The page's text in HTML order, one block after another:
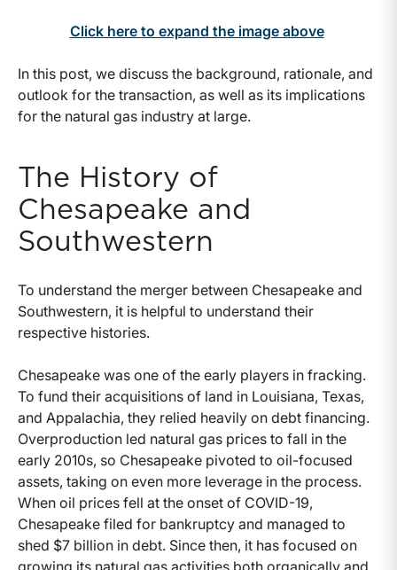
Click here to expand the image above
In this post, we discuss the background, rationale, and
outlook for the transaction, as well as its implications
for the natural gas industry at large.
The History of
Chesapeake and
Southwestern
To understand the merger between Chesapeake and
Southwestern, it is helpful to understand their
respective histories.
Chesapeake was one of the early players in fracking.
To fund their acquisitions of land in Louisiana, Texas,
and Appalachia, they relied heavily on debt financing.
Overproduction led natural gas prices to fall in the
early 2010s, so Chesapeake pivoted to oil-focused
assets, taking on even more leverage in the process.
When oil prices fell at the onset of COVID-19,
Chesapeake filed for bankruptcy and managed to
shed $7 billion in debt. Since then, it has focused on
growing its natural gas activities both organically and